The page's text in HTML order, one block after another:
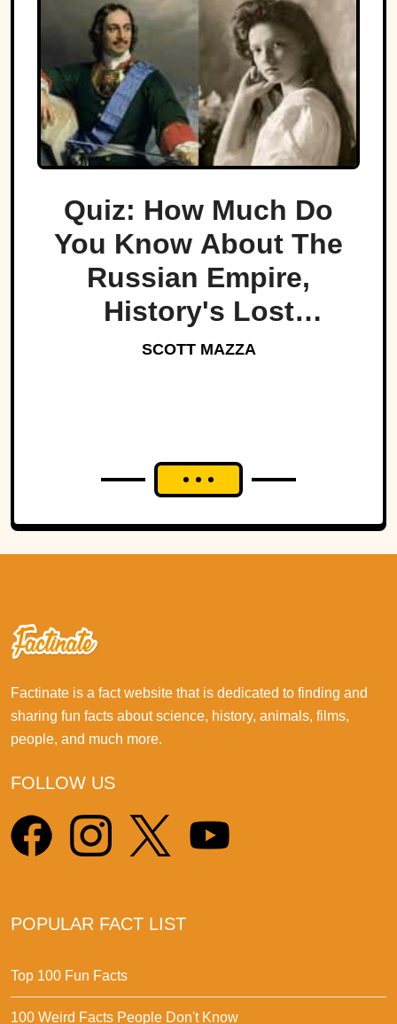
Quiz: How Much Do
You Know About The
Russian Empire,
History's Lost
Dynasty?
SCOTT MAZZA
Factinate is a fact website that is dedicated to finding and
sharing fun facts about science, history, animals, films,
people, and much more.
FOLLOW US
POPULAR FACT LIST
Top 100 Fun Facts
100 Weird Facts People Don't Know